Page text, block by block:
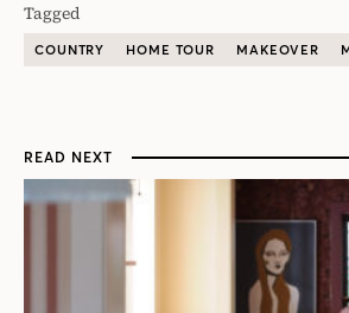
Tagged
COUNTRY HOME TOUR MAKEOVER
READ NEXT